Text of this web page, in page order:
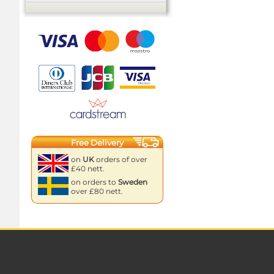
Free Delivery
on UK orders of over
£40 nett.
on orders to Sweden
over £80 nett.